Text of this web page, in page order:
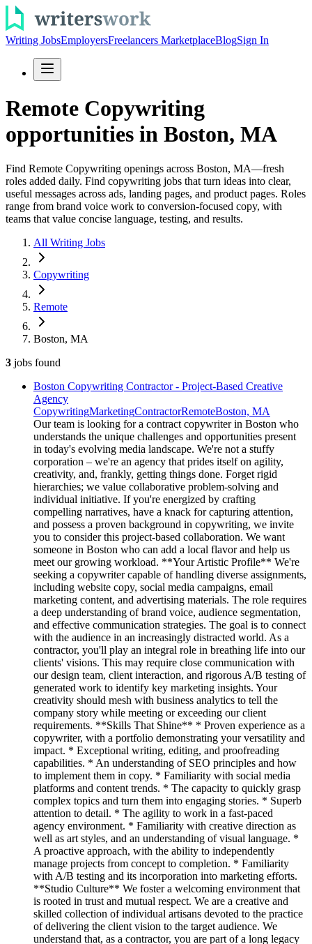
Writing JobsEmployersFreelancers MarketplaceBlogSign In
Remote Copywriting
opportunities in Boston, MA
Find Remote Copywriting openings across Boston, MA—fresh
roles added daily. Find copywriting jobs that turn ideas into clear,
useful messages across ads, landing pages, and product pages. Roles
range from brand voice work to conversion-focused copy, with
teams that value concise language, testing, and results.
All Writing Jobs
Copywriting
Remote
Boston, MA
3 jobs found
Boston Copywriting Contractor - Project-Based Creative
Agency
CopywritingMarketingContractorRemoteBoston, MA
Our team is looking for a contract copywriter in Boston who
understands the unique challenges and opportunities present
in today's evolving media landscape. We're not a stuffy
corporation – we're an agency that prides itself on agility,
creativity, and, frankly, getting things done. Forget rigid
hierarchies; we value collaborative problem-solving and
individual initiative. If you're energized by crafting
compelling narratives, have a knack for capturing attention,
and possess a proven background in copywriting, we invite
you to consider this project-based collaboration. We want
someone in Boston who can add a local flavor and help us
meet our growing workload. **Your Artistic Profile** We're
seeking a copywriter capable of handling diverse assignments,
including website copy, social media campaigns, email
marketing content, and advertising materials. The role requires
a deep understanding of brand voice, audience segmentation,
and effective communication strategies. The goal is to connect
with the audience in an increasingly distracted world. As a
contractor, you'll play an integral role in breathing life into our
clients' visions. This may require close communication with
our design team, client interaction, and rigorous A/B testing of
generated work to identify key marketing insights. Your
creativity should mesh with business analytics to tell the
company story while meeting or exceeding our client
requirements. **Skills That Shine** * Proven experience as a
copywriter, with a portfolio demonstrating your versatility and
impact. * Exceptional writing, editing, and proofreading
capabilities. * An understanding of SEO principles and how
to implement them in copy. * Familiarity with social media
platforms and content trends. * The capacity to quickly grasp
complex topics and turn them into engaging stories. * Superb
attention to detail. * The agility to work in a fast-paced
agency environment. * Familiarity with creative direction as
well as art styles, and an understanding of visual language. *
A proactive approach, with the ability to independently
manage projects from concept to completion. * Familiarity
with A/B testing and its incorporation into marketing efforts.
**Studio Culture** We foster a welcoming environment that
is rooted in trust and mutual respect. We are a creative and
skilled collection of individual artisans devoted to the practice
of delivering the client vision to the target audience. We
understand that, as a contractor, you are part of a long legacy